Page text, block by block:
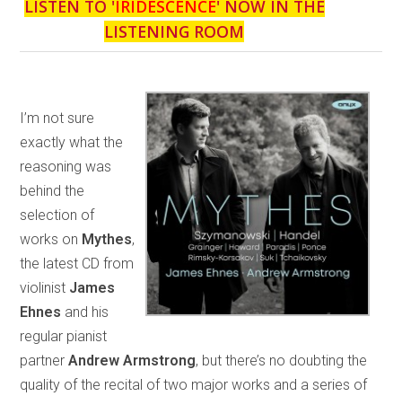
LISTEN TO 'IRIDESCENCE' NOW IN THE
LISTENING ROOM
I’m not sure
exactly what the
reasoning was
behind the
selection of
works on Mythes,
the latest CD from
violinist James
Ehnes and his
regular pianist
partnerAndrew Armstrong, but there’s no doubting the
quality of the recital of two major works and a series of